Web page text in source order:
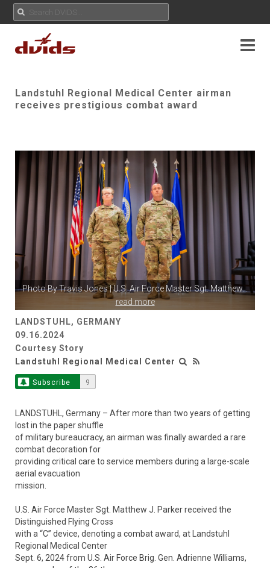
Landstuhl Regional Medical Center airman
receives prestigious combat award
Photo ByTravis Jones| U.S. Air Force Master Sgt. Matthew...
read more
LANDSTUHL, GERMANY
09.16.2024
Courtesy Story
Landstuhl Regional Medical Center
Subscribe 9
LANDSTUHL, Germany – After more than two years of getting
lost in the paper shuffle
of military bureaucracy, an airman was finally awarded a rare
combat decoration for
providing critical care to service members during a large-scale
aerial evacuation
mission.
U.S. Air Force Master Sgt. Matthew J. Parker received the
Distinguished Flying Cross
with a “C” device, denoting a combat award, at Landstuhl
Regional Medical Center
Sept. 6, 2024 from U.S. Air Force Brig. Gen. Adrienne Williams,